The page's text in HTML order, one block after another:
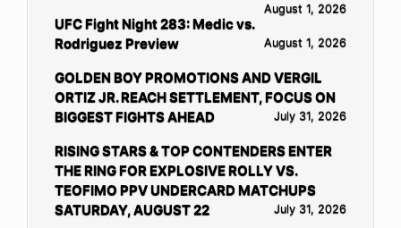
August 1, 2026
UFC Fight Night 283: Medic vs.
Rodriguez Preview
August 1, 2026
GOLDEN BOY PROMOTIONS AND VERGIL
ORTIZ JR. REACH SETTLEMENT, FOCUS ON
BIGGEST FIGHTS AHEAD
July 31, 2026
RISING STARS & TOP CONTENDERS ENTER
THE RING FOR EXPLOSIVE ROLLY VS.
TEOFIMO PPV UNDERCARD MATCHUPS
SATURDAY, AUGUST 22
July 31, 2026